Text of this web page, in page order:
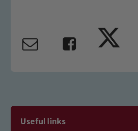
Useful links
Marie Macey-Dare and Jo
read our Child
Safeguarding policies,
Child Protection and